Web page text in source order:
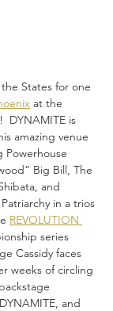
States for one
at the
DYNAMITE is
amazing venue
Big Bill, The
and
in a trios
REVOLUTION
series
Cassidy faces
weeks of circling
and